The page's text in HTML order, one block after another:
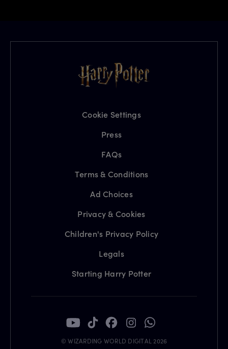
Cookie Settings
Press
FAQs
Terms & Conditions
Ad Choices
Privacy & Cookies
Children's Privacy Policy
Legals
Starting Harry Potter
© WIZARDING WORLD DIGITAL 2026